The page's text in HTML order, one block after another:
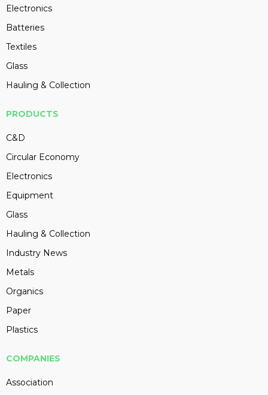
Electronics
Batteries
Textiles
Glass
Hauling & Collection
PRODUCTS
C&D
Circular Economy
Electronics
Equipment
Glass
Hauling & Collection
Industry News
Metals
Organics
Paper
Plastics
COMPANIES
Association